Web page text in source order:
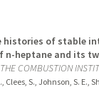
histories of stable
heptane and its
COMBUSTION
S., Johnson, S. E.,